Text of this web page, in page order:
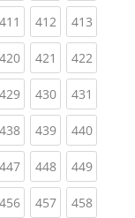
411 (current)
412(current)
413
420(current)
421 (current)
422
429(current)
430(current)
431
438(current)
439(current)
440
447(current)
448(current)
449
456(current)
457(current)
458